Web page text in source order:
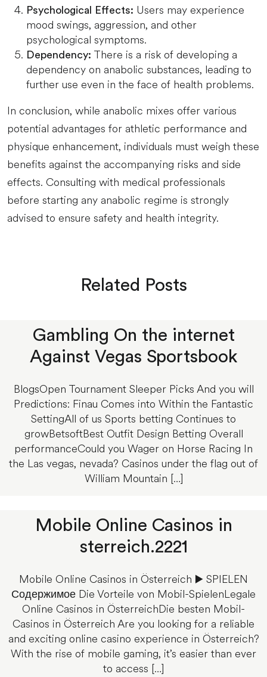
Psychological Effects: Users may experience
mood swings, aggression, and other
psychological symptoms.
Dependency: There is a risk of developing a
dependency on anabolic substances, leading to
further use even in the face of health problems.
In conclusion, while anabolic mixes offer various
potential advantages for athletic performance and
physique enhancement, individuals must weigh these
benefits against the accompanying risks and side
effects. Consulting with medical professionals
before starting any anabolic regime is strongly
advised to ensure safety and health integrity.
Related Posts
Gambling On the internet
Against Vegas Sportsbook
BlogsOpen Tournament Sleeper Picks And you will
Predictions: Finau Comes into Within the Fantastic
SettingAll of us Sports betting Continues to
growBetsoftBest Outfit Design Betting Overall
performanceCould you Wager on Horse Racing In
the Las vegas, nevada? Casinos under the flag out of
William Mountain […]
Mobile Online Casinos in
sterreich.2221
Mobile Online Casinos in Österreich ▶️ SPIELEN
Содержимое Die Vorteile von Mobil-SpielenLegale
Online Casinos in ÖsterreichDie besten Mobil-
Casinos in Österreich Are you looking for a reliable
and exciting online casino experience in Österreich?
With the rise of mobile gaming, it’s easier than ever
to access […]